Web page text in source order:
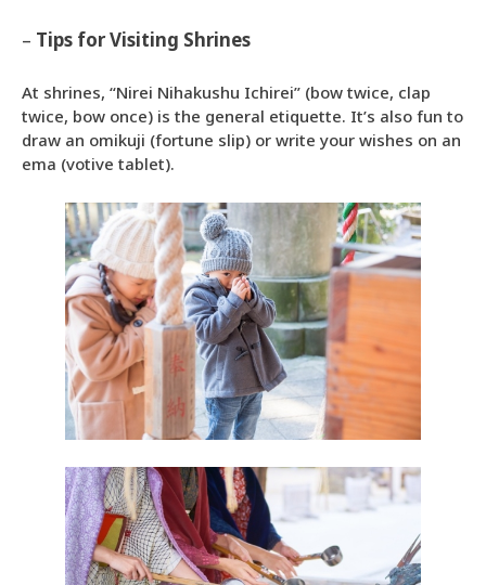
– Tips for Visiting Shrines
At shrines, “Nirei Nihakushu Ichirei” (bow twice, clap
twice, bow once) is the general etiquette. It’s also fun to
draw an omikuji (fortune slip) or write your wishes on an
ema (votive tablet).